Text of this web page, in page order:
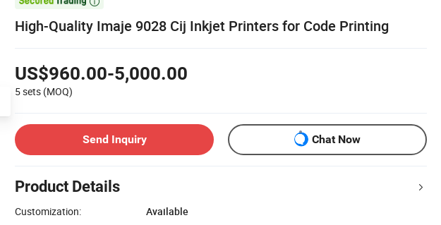
High-Quality Imaje 9028 Cij Inkjet Printers for Code Printing
US$960.00-5,000.00
5 sets (MOQ)
Send Inquiry Chat Now
Product Details
Customization:
Available